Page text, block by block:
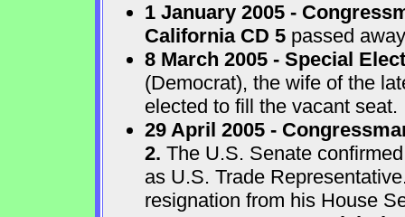
1 January 2005 -
California CD 5passed
8 March 2005 - Special
(Democrat), the wife of the
elected to fill the vacant seat.
29 April 2005 -
2. The U.S. Senate
as U.S. Trade
resignation from his House